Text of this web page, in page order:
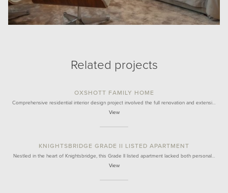
Related projects
OXSHOTT FAMILY HOME
Comprehensive residential interior design project involved the full renovation and extensi…
View
KNIGHTSBRIDGE GRADE II LISTED APARTMENT
Nestled in the heart of Knightsbridge, this Grade II listed apartment lacked both personal…
View